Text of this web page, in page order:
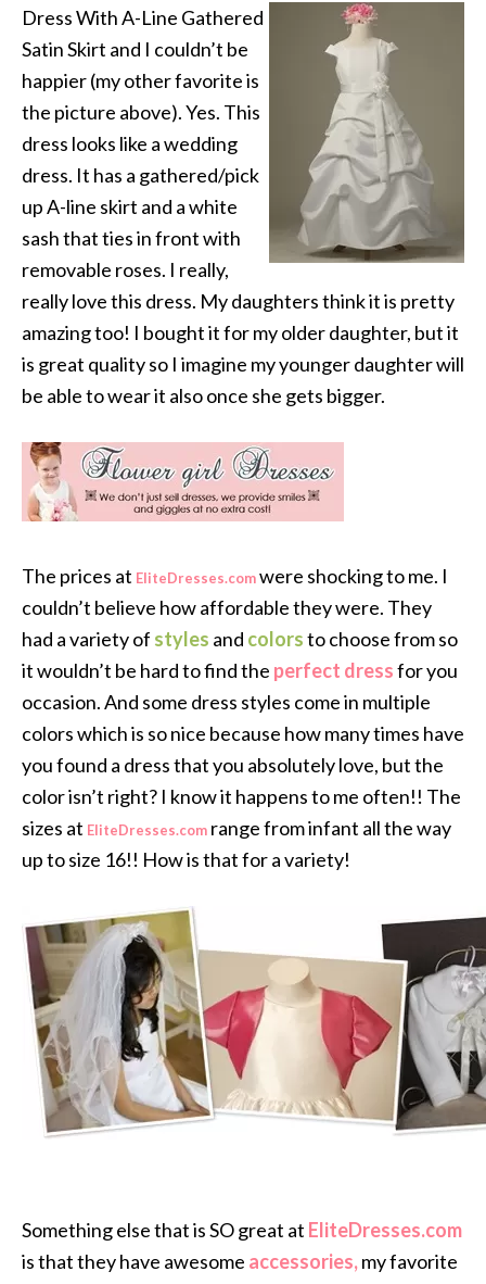
Dress With A-Line Gathered
Satin Skirt and I couldn’t be
happier (my other favorite is
the picture above). Yes. This
dress looks like a wedding
dress. It has a gathered/pick
up A-line skirt and a white
sash that ties in front with
removable roses. I really,
really love this dress. My daughters think it is pretty
amazing too! I bought it for my older daughter, but it
is great quality so I imagine my younger daughter will
be able to wear it also once she gets bigger.
The prices at EliteDresses.comwere shocking to me. I
couldn’t believe how affordable they were. They
had a variety of styles and colorsto choose from so
it wouldn’t be hard to find the perfect dressfor you
occasion. And some dress styles come in multiple
colors which is so nice because how many times have
you found a dress that you absolutely love, but the
color isn’t right? I know it happens to me often!! The
sizes at EliteDresses.com range from infant all the way
up to size 16!! How is that for a variety!
Something else that is SO great at EliteDresses.com
is that they have awesome accessories,my favorite